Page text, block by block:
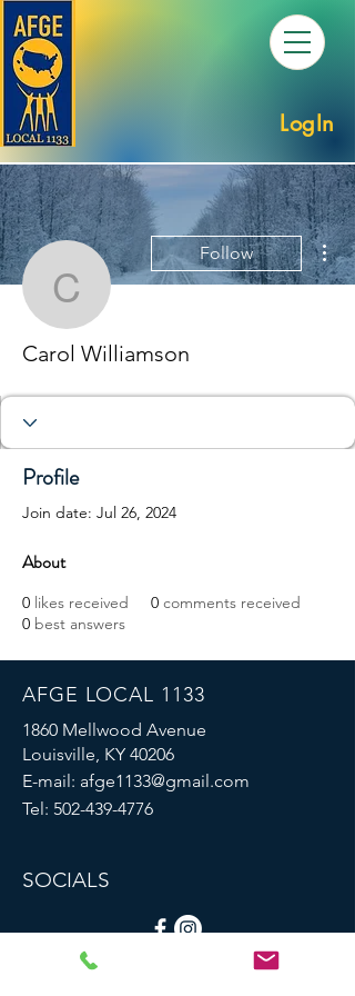
LogIn
Carol Williamson
Follow
Carol Williamson
Profile
Join date: Jul 26, 2024
About
0 likes received 0 comments received
0 best answers
AFGE LOCAL 1133
1860 Mellwood Avenue
Louisville, KY 40206
E-mail: afge1133@gmail.com
Tel: 502-439-4776
SOCIALS
© 2023 by AFGE Local 1133.